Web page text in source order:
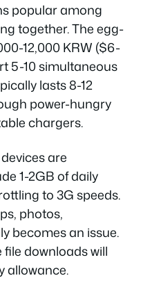
popular among
together. The egg-
12,000 KRW ($6-
5-10 simultaneous
lasts 8-12
power-hungry
chargers.
are
1-2GB of daily
to 3G speeds.
photos,
becomes an issue.
downloads will
allowance.